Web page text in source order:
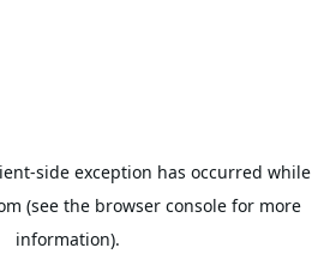
-side exception has occurred while
(see the browser consolefor more
information).